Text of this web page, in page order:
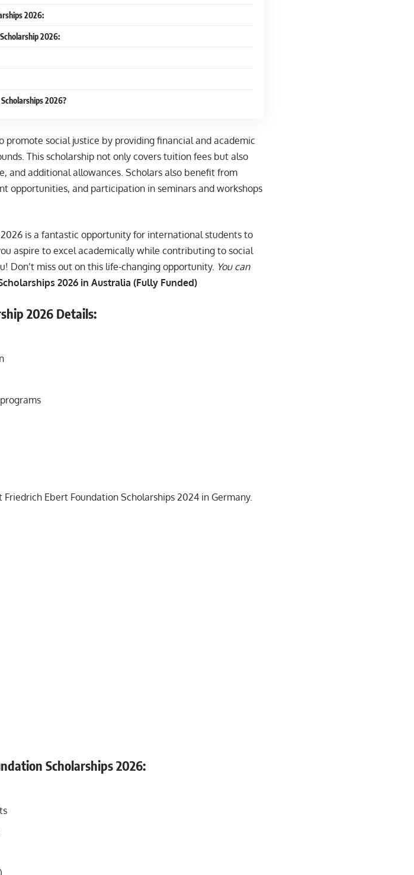
2026:
2026:
2026?
promote social justice by providing financial and academic
This scholarship not only covers tuition fees but also
and additional allowances. Scholars also benefit from
opportunities, and participation in seminars and workshops
is a fantastic opportunity for international students to
aspire to excel academically while contributing to social
Don’t miss out on this life-changing opportunity. You can
2026 in Australia (Fully Funded)
2026 Details:
Ebert Foundation Scholarships 2024 in Germany.
Scholarships2026: